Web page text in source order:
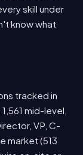
skill under
know what
tracked in
mid-level,
VP, C-
market (513